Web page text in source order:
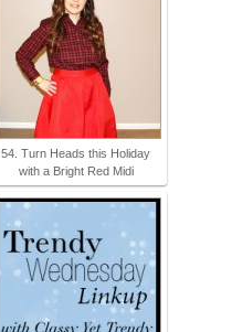
54. Turn Heads this Holiday
with a Bright Red Midi